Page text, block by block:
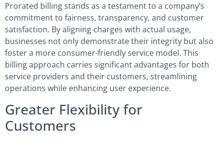
Prorated billing stands as a testament to a company’s
commitment to fairness, transparency, and customer
satisfaction. By aligning charges with actual usage,
businesses not only demonstrate their integrity but also
foster a more consumer-friendly service model. This
billing approach carries significant advantages for both
service providers and their customers, streamlining
operations while enhancing user experience.
Greater Flexibility for
Customers